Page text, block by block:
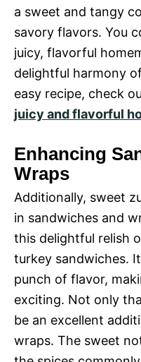
a sweet and tangy
savory flavors. You
juicy, flavorful
delightful harmony
easy recipe, check
juicy and flavorful
Enhancing
Wraps
Additionally, sweet
in sandwiches and
this delightful relish
turkey sandwiches.
punch of flavor,
exciting. Not only
be an excellent
wraps. The sweet